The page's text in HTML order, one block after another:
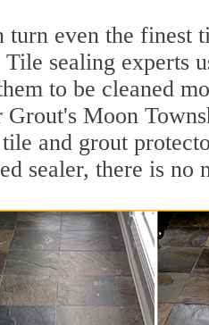
turn even the
sealing experts
to be cleaned
Grout's Moon
and grout
sealer, there is